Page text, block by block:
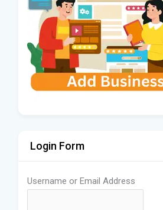
Login Form
Username or Email Address